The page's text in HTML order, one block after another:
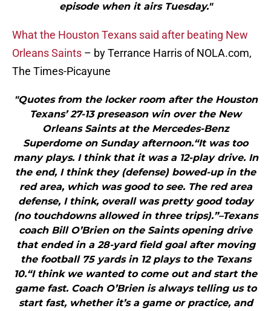
episode when it airs Tuesday."
What the Houston Texans said after beating New
Orleans Saints – by Terrance Harris of NOLA.com,
The Times-Picayune
"Quotes from the locker room after the Houston
Texans’ 27-13 preseason win over the New
Orleans Saints at the Mercedes-Benz
Superdome on Sunday afternoon.“It was too
many plays. I think that it was a 12-play drive. In
the end, I think they (defense) bowed-up in the
red area, which was good to see. The red area
defense, I think, overall was pretty good today
(no touchdowns allowed in three trips).”–Texans
coach Bill O’Brien on the Saints opening drive
that ended in a 28-yard field goal after moving
the football 75 yards in 12 plays to the Texans
10.“I think we wanted to come out and start the
game fast. Coach O’Brien is always telling us to
start fast, whether it’s a game or practice, and